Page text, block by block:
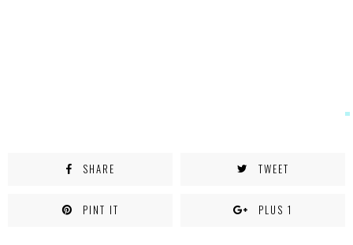
SHARE TWEET
PINT IT PLUS 1